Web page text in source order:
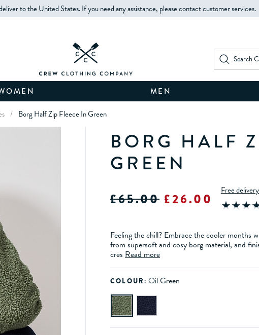
to the United States. If you need any assistance, please contact customer services.
MEN
/ Borg Half Zip Fleece In Green
BORG HALF
GREEN
£65.00 £26.00
Free delivery
Feeling the chill? Embrace the cooler months
from supersoft and cosy borg material, and
cres Read more
COLOUR: Oil Green